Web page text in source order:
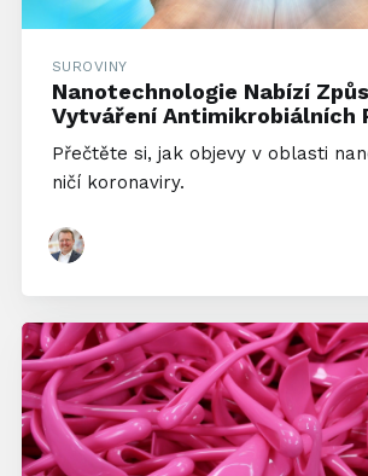
SUROVINY
Nanotechnologie Nabízí
Vytváření Antimikrobiálních
Přečtěte si, jak objevy v oblasti
ničí koronaviry.